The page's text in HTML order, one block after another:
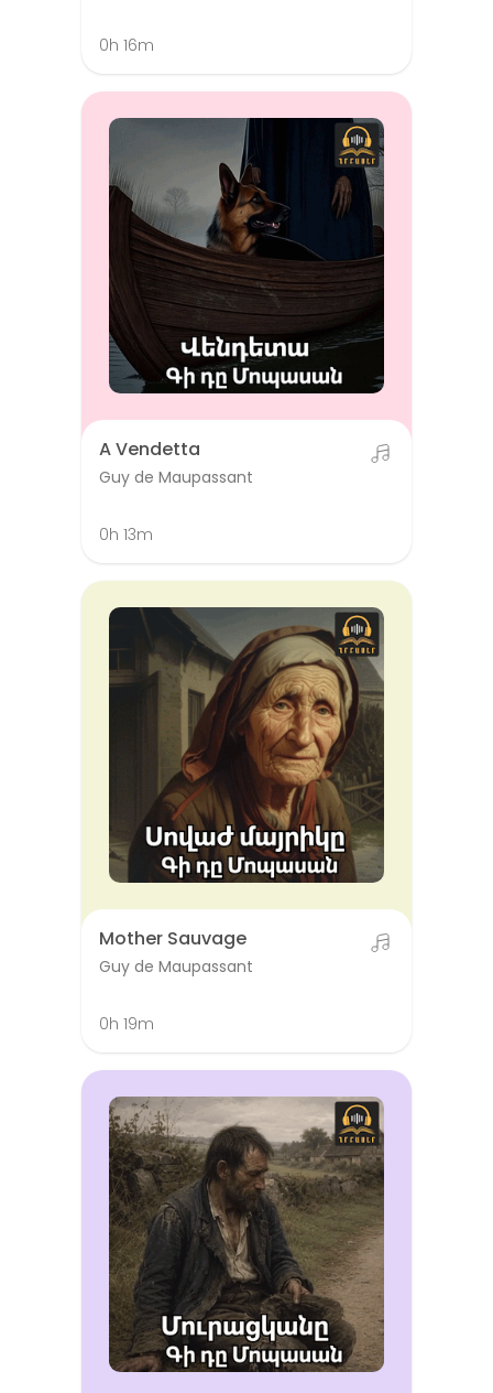
0h 16m
A Vendetta
Guy de Maupassant
0h 13m
Mother Sauvage
Guy de Maupassant
0h 19m